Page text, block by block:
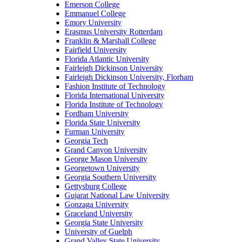
Emerson College
Emmanuel College
Emory University
Erasmus University Rotterdam
Franklin & Marshall College
Fairfield University
Florida Atlantic University
Fairleigh Dickinson University
Fairleigh Dickinson University, Florham
Fashion Institute of Technology
Florida International University
Florida Institute of Technology
Fordham University
Florida State University
Furman University
Georgia Tech
Grand Canyon University
George Mason University
Georgetown University
Georgia Southern University
Gettysburg College
Gujarat National Law University
Gonzaga University
Graceland University
Georgia State University
University of Guelph